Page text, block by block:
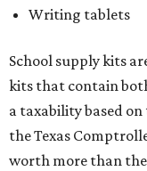
Writing tablets
School supply kits
kits that contain
a taxability based
the Texas
worth more than